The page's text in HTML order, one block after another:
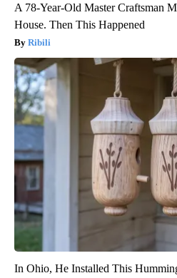
A 78-Year-Old Master Craftsman
House. Then This Happened
Ribili
In Ohio, He Installed This